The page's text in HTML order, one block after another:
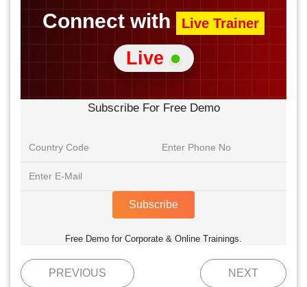
Connect with Live Trainer
Live
Subscribe For Free Demo
Subscribe
Free Demo for Corporate & Online Trainings.
PREVIOUS NEXT